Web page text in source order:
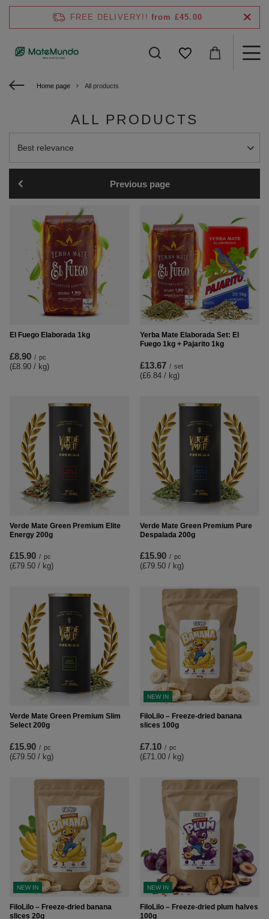
FREE DELIVERY!! from £45.00
Home page All products
ALL PRODUCTS
Change sorting
Best relevance
Previous page
El Fuego Elaborada 1kg
£8.90 / pc
(£8.90 / kg)
Yerba Mate Elaborada Set: El
Fuego 1kg + Pajarito 1kg
£13.67 / set
(£6.84 / kg)
Verde Mate Green Premium Elite
Energy 200g
£15.90 / pc
(£79.50 / kg)
Verde Mate Green Premium Pure
Despalada 200g
£15.90 / pc
(£79.50 / kg)
Verde Mate Green Premium Slim
Select 200g
£15.90 / pc
(£79.50 / kg)
NEW IN
FiloLilo – Freeze-dried banana
slices 100g
£7.10 / pc
(£71.00 / kg)
NEW IN
FiloLilo – Freeze-dried banana
slices 20g
NEW IN
FiloLilo – Freeze-dried plum halves
100g